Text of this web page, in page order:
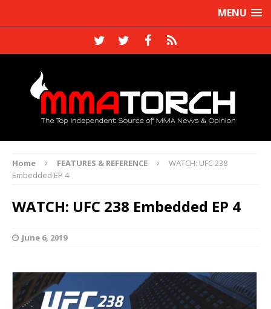
MENU
Home FEATURES & REFERENCE
WATCH: UFC 238
Embedded EP 4
WATCH: UFC 238 Embedded EP 4
June 6, 2019